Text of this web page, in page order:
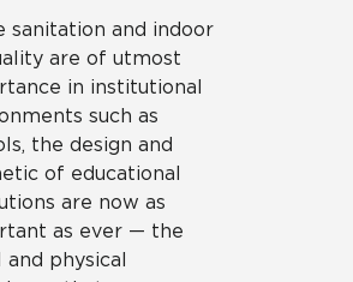
sanitation and indoor
are of utmost
in institutional
such as
the design and
of educational
are now as
as ever — the
and physical